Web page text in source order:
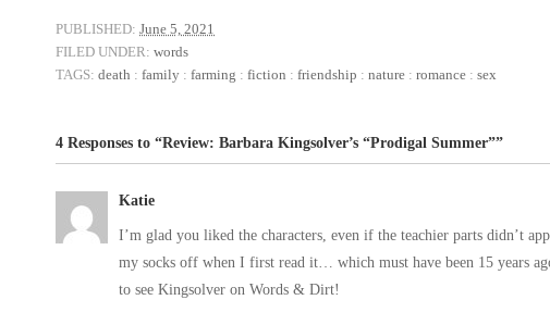
PUBLISHED: June 5, 2021
FILED UNDER: words
TAGS: death : family : farming : fiction : friendship : nature : romance : sex
4 Responses to “Review: Barbara Kingsolver’s “Prodigal Summer””
Katie
I’m glad you liked the characters, even if the teachier parts didn’t
my socks off when I first read it… which must have been 15 years
to see Kingsolver on Words & Dirt!